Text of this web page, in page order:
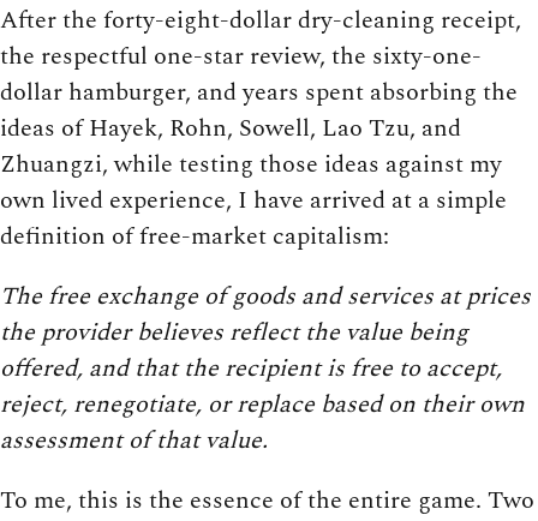
After the forty-eight-dollar dry-cleaning receipt,
the respectful one-star review, the sixty-one-
dollar hamburger, and years spent absorbing the
ideas of Hayek, Rohn, Sowell, Lao Tzu, and
Zhuangzi, while testing those ideas against my
own lived experience, I have arrived at a simple
definition of free-market capitalism:
The free exchange of goods and services at prices
the provider believes reflect the value being
offered, and that the recipient is free to accept,
reject, renegotiate, or replace based on their own
assessment of that value.
To me, this is the essence of the entire game. Two